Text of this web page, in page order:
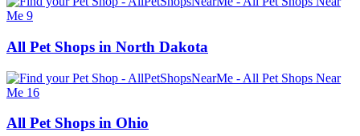
All Pet Shops in North Dakota
All Pet Shops in Ohio